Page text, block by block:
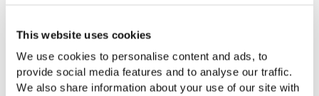
This website uses cookies
We use cookies to personalise content and ads, to
provide social media features and to analyse our traffic.
We also share information about your use of our site with